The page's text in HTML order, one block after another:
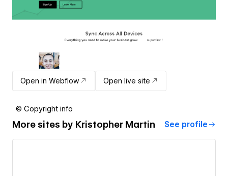
Open in Webflow Open live site
© Copyright info
More sites by Kristopher Martin See profile